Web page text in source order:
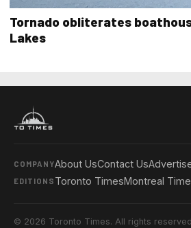
Tornado obliterates
Lakes
COMPANYAbout UsContact Us
EDITIONS Toronto TimesMontreal
© 2026 Toronto Times. All rights